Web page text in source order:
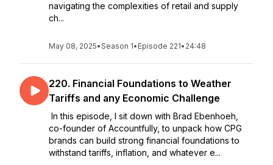
navigating the complexities of retail and supply
ch...
May 08, 2025•Season 1• Episode 221• 24:48
220. Financial Foundations to Weather
Tariffs and any Economic Challenge
In this episode, I sit down with Brad Ebenhoeh,
co-founder of Accountfully, to unpack how CPG
brands can build strong financial foundations to
withstand tariffs, inflation, and whatever e...